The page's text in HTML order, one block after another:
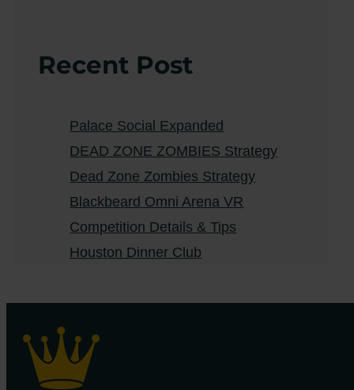
Recent Post
Palace Social Expanded
DEAD ZONE ZOMBIES Strategy
Dead Zone Zombies Strategy
Blackbeard Omni Arena VR
Competition Details & Tips
Houston Dinner Club